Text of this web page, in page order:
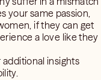
your same passion,
if they can get
a love like they
insights